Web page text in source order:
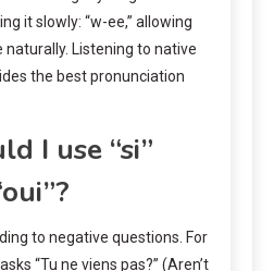
it slowly: “w-ee,” allowing
Listening to native
the best pronunciation
I use “si”
to negative questions. For
“Tu ne viens pas?” (Aren’t